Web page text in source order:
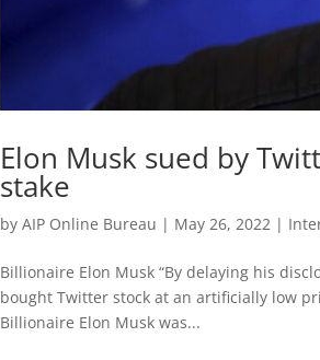
Elon Musk sued by
stake
byAIP Online Bureau | May 26, 2022 |
Billionaire Elon Musk “By delaying his
bought Twitter stock at an artificially low
Billionaire Elon Musk was...